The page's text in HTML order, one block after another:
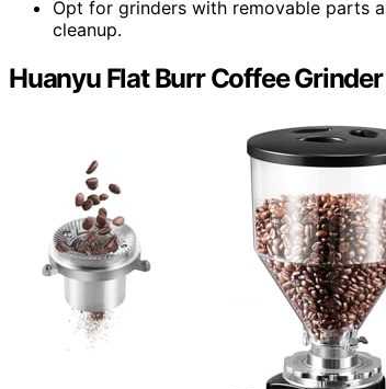
Opt for grinders with removable parts
cleanup.
Huanyu Flat Burr Coffee